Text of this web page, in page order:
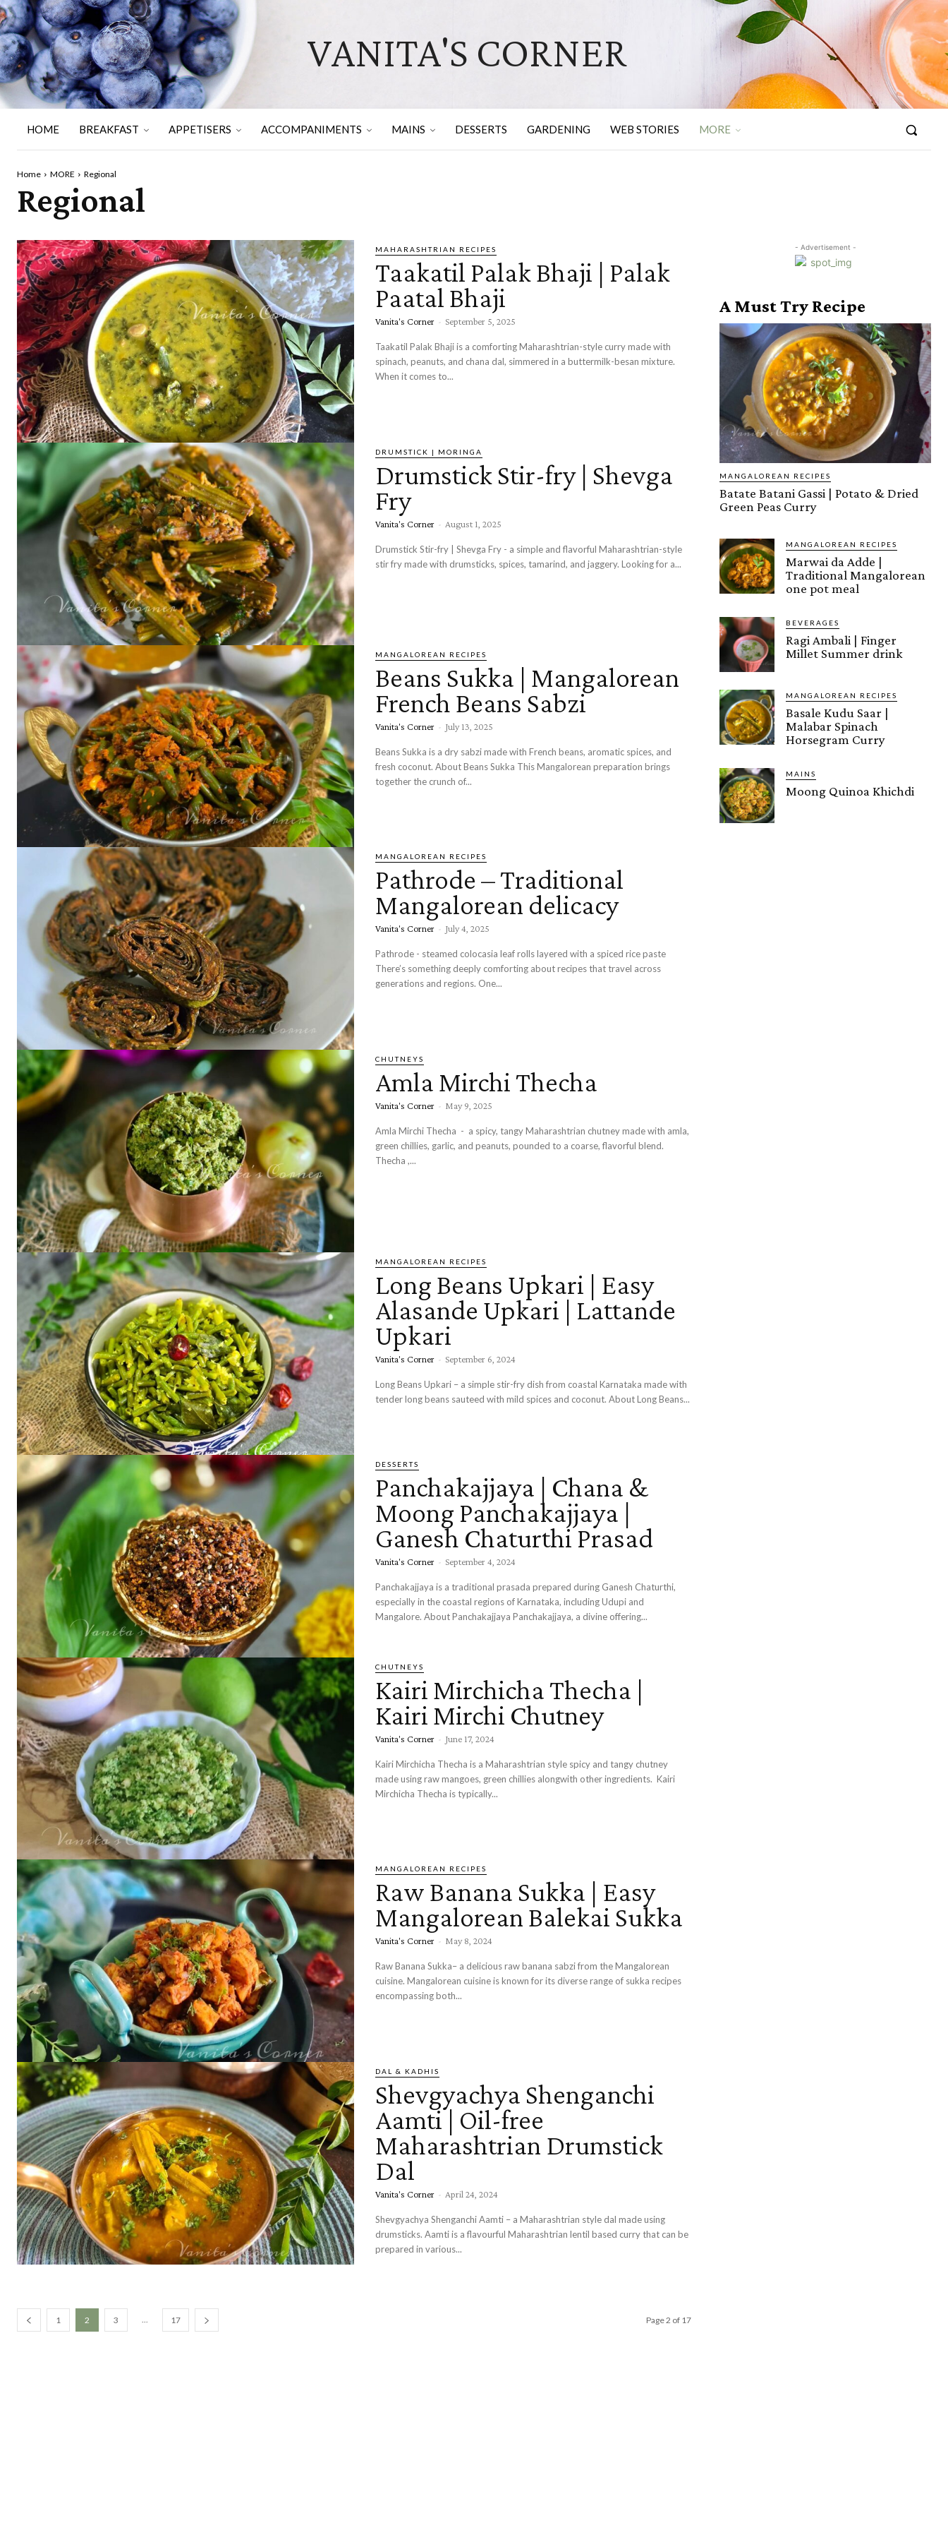
VANITA'S CORNER
HOME BREAKFAST APPETISERS ACCOMPANIMENTS MAINS DESSERTS GARDENING WEB STORIES MORE
Home MORE Regional
Regional
MAHARASHTRIAN RECIPES
Taakatil Palak Bhaji | Palak
Paatal Bhaji
Vanita's Corner - September 5, 2025
Taakatil Palak Bhaji is a comforting Maharashtrian-style curry made with
spinach, peanuts, and chana dal, simmered in a buttermilk-besan mixture.
When it comes to...
DRUMSTICK | MORINGA
Drumstick Stir-fry | Shevga
Fry
Vanita's Corner - August 1, 2025
Drumstick Stir-fry | Shevga Fry - a simple and flavorful Maharashtrian-style
stir fry made with drumsticks, spices, tamarind, and jaggery. Looking for a...
MANGALOREAN RECIPES
Beans Sukka | Mangalorean
French Beans Sabzi
Vanita's Corner - July 13, 2025
Beans Sukka is a dry sabzi made with French beans, aromatic spices, and
fresh coconut. About Beans Sukka This Mangalorean preparation brings
together the crunch of...
MANGALOREAN RECIPES
Pathrode – Traditional
Mangalorean delicacy
Vanita's Corner - July 4, 2025
Pathrode - steamed colocasia leaf rolls layered with a spiced rice paste
There’s something deeply comforting about recipes that travel across
generations and regions. One...
CHUTNEYS
Amla Mirchi Thecha
Vanita's Corner - May 9, 2025
Amla Mirchi Thecha - a spicy, tangy Maharashtrian chutney made with amla,
green chillies, garlic, and peanuts, pounded to a coarse, flavorful blend.
Thecha ,...
MANGALOREAN RECIPES
Long Beans Upkari | Easy
Alasande Upkari | Lattande
Upkari
Vanita's Corner - September 6, 2024
Long Beans Upkari – a simple stir-fry dish from coastal Karnataka made with
tender long beans sauteed with mild spices and coconut. About Long Beans...
DESSERTS
Panchakajjaya | Chana &
Moong Panchakajjaya |
Ganesh Chaturthi Prasad
Vanita's Corner - September 4, 2024
Panchakajjaya is a traditional prasada prepared during Ganesh Chaturthi,
especially in the coastal regions of Karnataka, including Udupi and
Mangalore. About Panchakajjaya Panchakajjaya, a divine offering...
CHUTNEYS
Kairi Mirchicha Thecha |
Kairi Mirchi Chutney
Vanita's Corner - June 17, 2024
Kairi Mirchicha Thecha is a Maharashtrian style spicy and tangy chutney
made using raw mangoes, green chillies alongwith other ingredients. Kairi
Mirchicha Thecha is typically...
MANGALOREAN RECIPES
Raw Banana Sukka | Easy
Mangalorean Balekai Sukka
Vanita's Corner - May 8, 2024
Raw Banana Sukka– a delicious raw banana sabzi from the Mangalorean
cuisine. Mangalorean cuisine is known for its diverse range of sukka recipes
encompassing both...
DAL & KADHIS
Shevgyachya Shenganchi
Aamti | Oil-free
Maharashtrian Drumstick
Dal
Vanita's Corner - April 24, 2024
Shevgyachya Shenganchi Aamti – a Maharashtrian style dal made using
drumsticks. Aamti is a flavourful Maharashtrian lentil based curry that can be
prepared in various...
1 2 3 17 Page 2 of 17
- Advertisement -
A Must Try Recipe
MANGALOREAN RECIPES
Batate Batani Gassi | Potato & Dried
Green Peas Curry
MANGALOREAN RECIPES
Marwai da Adde |
Traditional Mangalorean
one pot meal
BEVERAGES
Ragi Ambali | Finger
Millet Summer drink
MANGALOREAN RECIPES
Basale Kudu Saar |
Malabar Spinach
Horsegram Curry
MAINS
Moong Quinoa Khichdi